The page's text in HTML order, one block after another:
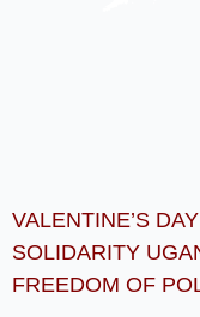
VALENTINE’S
SOLIDARITY
FREEDOM OF